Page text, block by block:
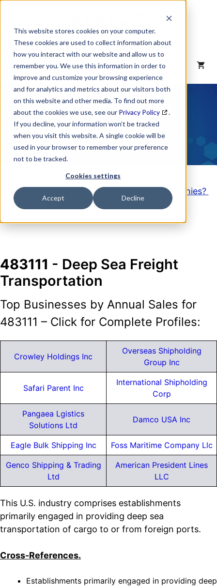
This website stores cookies on your computer.
These cookies are used to collect information about
how you interact with our website and allow us to
remember you. We use this information in order to
improve and customize your browsing experience
and for analytics and metrics about our visitors both
on this website and other media. To find out more
about the cookies we use, see our Privacy Policy
.
If you decline, your information won’t be tracked
when you visit this website. A single cookie will be
used in your browser to remember your preference
not to be tracked.
Cookies settings
Accept Decline
content
MENU
NAICS Code
Description
Looking to purchase a List of these Companies?
Click here
483111 - Deep Sea Freight
Transportation
Top Businesses by Annual Sales for
483111 – Click for Complete Profiles:
Crowley Holdings Inc
Overseas Shipholding
Group Inc
Safari Parent Inc
International Shipholding
Corp
Pangaea Lgistics
Solutions Ltd
Damco USA Inc
Eagle Bulk Shipping Inc Foss Maritime Company Llc
Genco Shipping & Trading
Ltd
American President Lines
LLC
This U.S. industry comprises establishments
primarily engaged in providing deep sea
transportation of cargo to or from foreign ports.
Cross-References.
Establishments primarily engaged in providing deep